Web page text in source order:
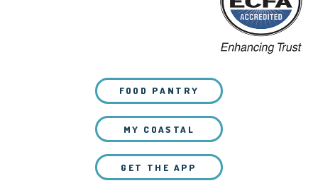
FOOD PANTRY
MY COASTAL
GET THE APP